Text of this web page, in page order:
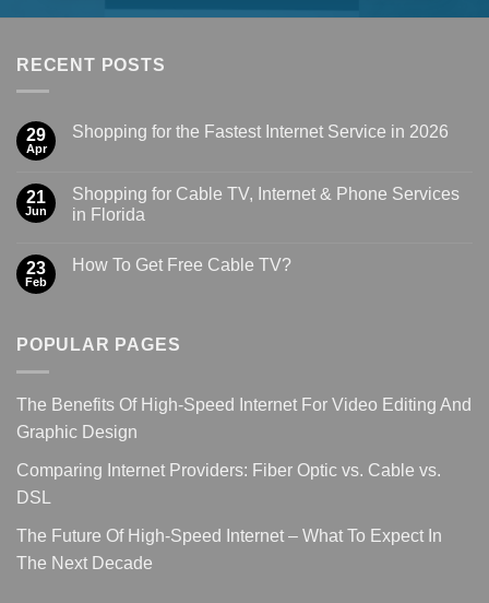
RECENT POSTS
29
Apr
Shopping for the Fastest Internet Service in 2026
21
Jun
Shopping for Cable TV, Internet & Phone Services
in Florida
23
Feb
How To Get Free Cable TV?
POPULAR PAGES
The Benefits Of High-Speed Internet For Video Editing And
Graphic Design
Comparing Internet Providers: Fiber Optic vs. Cable vs.
DSL
The Future Of High-Speed Internet – What To Expect In
The Next Decade